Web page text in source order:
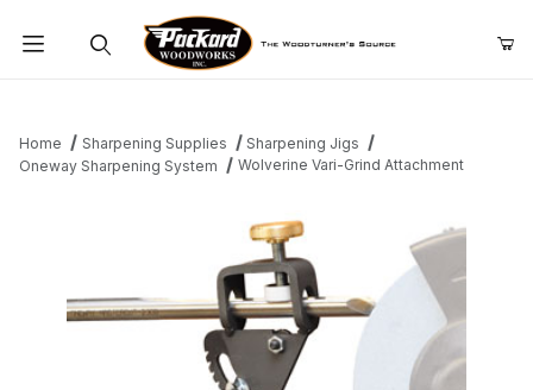
Home Sharpening Supplies
Sharpening Jigs
Oneway Sharpening System
Wolverine Vari-Grind Attachment